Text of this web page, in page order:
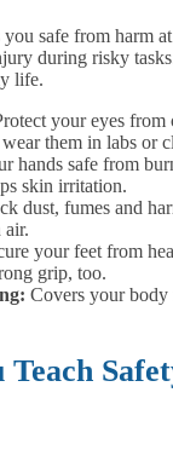
you safe from harm
during risky
life.
your eyes from
them in labs or
hands safe from
skin irritation.
dust, fumes and
air.
your feet from
grip, too.
Covers your body
Teach